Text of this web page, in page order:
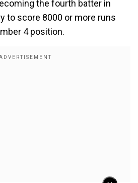
the fourth batter in
to score 8000 or more runs
4 position.